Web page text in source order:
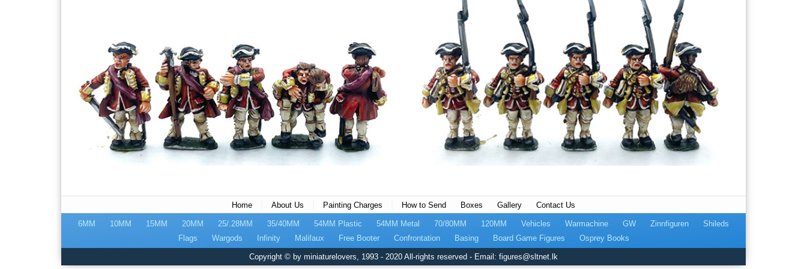
Home About Us Painting Charges How to Send Boxes Gallery Contact Us
6MM 10MM 15MM 20MM 25/.28MM 35/40MM 54MM Plastic 54MM Metal 70/80MM 120MM Vehicles Warmachine GW Zinnfiguren
Shileds
Flags
Wargods Infinity Malifaux Free Booter Confrontation Basing Board Game Figures Osprey Books
Copyright © by miniaturelovers, 1993 - 2020 All-rights reserved - Email: figures@sltnet.lk